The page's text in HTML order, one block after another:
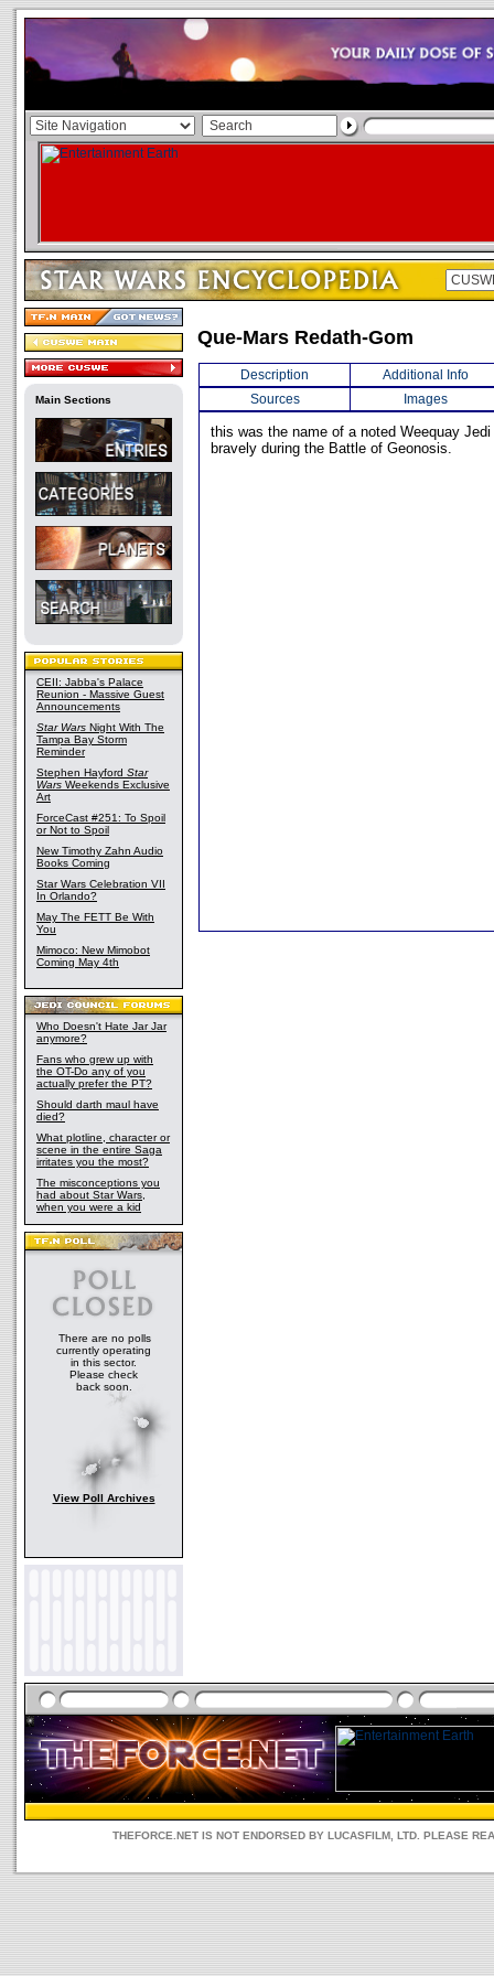
Main Sections
CEII: Jabba's Palace
Reunion - Massive Guest
Announcements
Star Wars Night With The
Tampa Bay Storm
Reminder
Stephen Hayford Star
Wars Weekends Exclusive
Art
ForceCast #251: To Spoil
or Not to Spoil
New Timothy Zahn Audio
Books Coming
Star Wars Celebration VII
In Orlando?
May The FETT Be With
You
Mimoco: New Mimobot
Coming May 4th
Who Doesn't Hate Jar Jar
anymore?
Fans who grew up with
the OT-Do any of you
actually prefer the PT?
Should darth maul have
died?
What plotline, character or
scene in the entire Saga
irritates you the most?
The misconceptions you
had about Star Wars,
when you were a kid
There are no polls
currently operating
in this sector.
Please check
back soon.
View Poll Archives
Que-Mars Redath-Gom
Description
Additional Info
Sources
Images
this was the name of a noted Weequay
bravely during the Battle of Geonosis.
THEFORCE.NET IS NOT ENDORSED BY LUCASFILM, LTD. PLEASE